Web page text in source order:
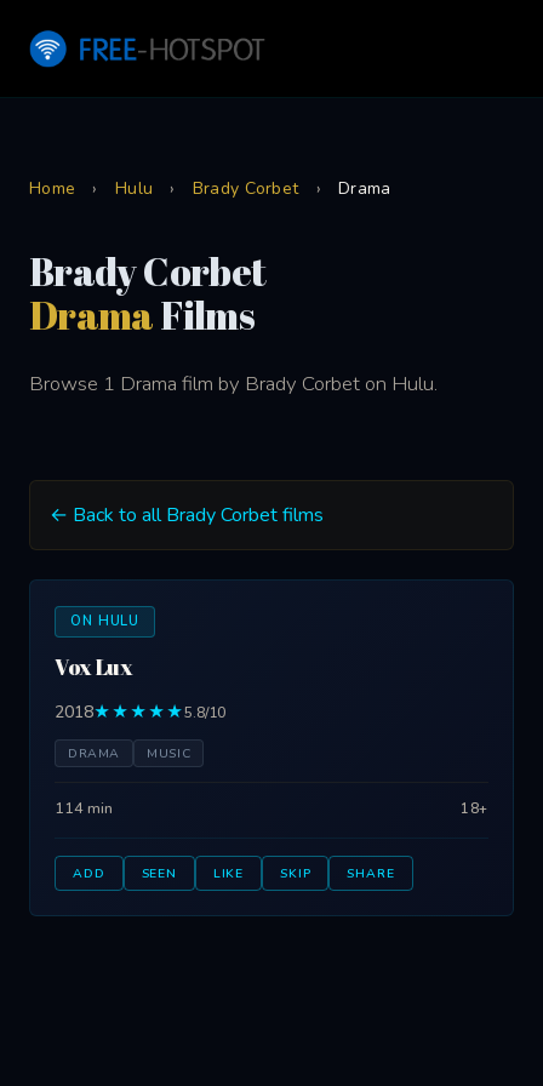
Home › Hulu › Brady Corbet › Drama
Brady Corbet
DramaFilms
Browse 1 Drama film by Brady Corbet on Hulu.
← Back to all Brady Corbet films
ON HULU
Vox Lux
2018★★★★★5.8/10
DRAMA MUSIC
114 min 18+
ADD SEEN LIKE SKIP SHARE